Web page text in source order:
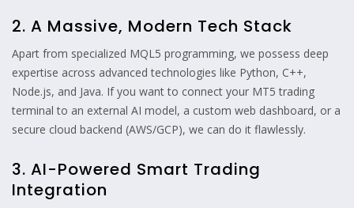
2. A Massive, Modern Tech Stack
Apart from specialized MQL5 programming, we possess deep
expertise across advanced technologies like Python, C++,
Node.js, and Java. If you want to connect your MT5 trading
terminal to an external AI model, a custom web dashboard, or a
secure cloud backend (AWS/GCP), we can do it flawlessly.
3. AI-Powered Smart Trading
Integration